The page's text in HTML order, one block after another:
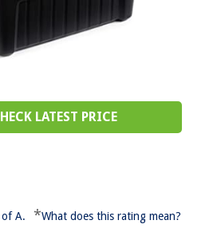
LATEST PRICE
A. *What does this rating mean?